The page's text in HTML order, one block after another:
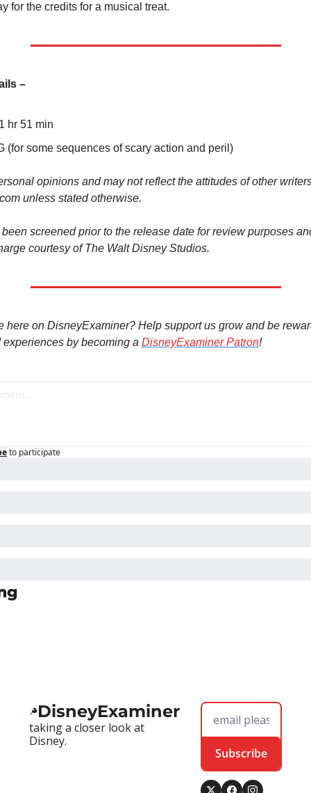
for the credits for a musical treat.
–
hr 51 min
(for some sequences of scary action and peril)
opinions and may not reflect the attitudes of other
unless stated otherwise.
screened prior to the release date for review purposes
courtesy of The Walt Disney Studios.
here on DisneyExaminer? Help support us grow and be
experiences by becoming a DisneyExaminer Patron!
to participate
DisneyExaminer
taking a closer look at
Disney.
Subscribe